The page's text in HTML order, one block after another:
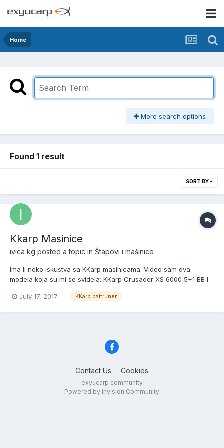
Home
More search options
Found 1 result
SORT BY
Kkarp Masinice
ivica kg posted a topic in Štapovi i mašinice
Ima li neko iskustva sa KKarp masinicama. Video sam dva
modela koja su mi se svidela: KKarp Crusader XS 6000 5+1 BB I
PozzJuly 17, 2017 KKarp baitruner
Contact Us Cookies
exyucarp community
Powered by Invision Community